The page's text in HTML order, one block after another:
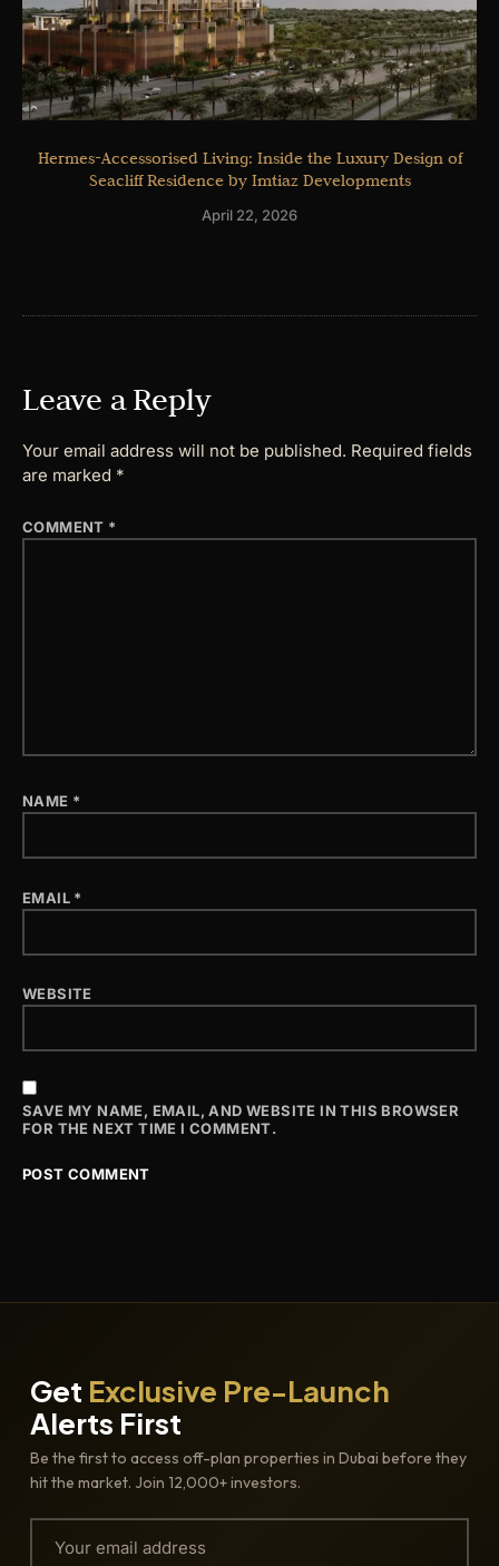
Hermes-Accessorised Living: Inside the Luxury Design of
Seacliff Residence by Imtiaz Developments
April 22, 2026
Leave a Reply
Your email address will not be published. Required fields
are marked *
COMMENT *
NAME *
EMAIL *
WEBSITE
SAVE MY NAME, EMAIL, AND WEBSITE IN THIS BROWSER
FOR THE NEXT TIME I COMMENT.
Get Exclusive Pre-Launch
Alerts First
Be the first to access off-plan properties in Dubai before they
hit the market. Join 12,000+ investors.